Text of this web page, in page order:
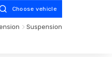
Choose vehicle
Suspension